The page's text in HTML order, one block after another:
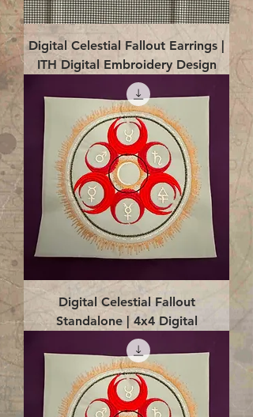
Digital Celestial Fallout Earrings |
ITH Digital Embroidery Design
Digital Celestial Fallout
Standalone | 4x4 Digital